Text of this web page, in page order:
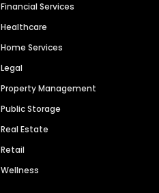
Financial Services
Healthcare
Home Services
Legal
Property Management
Public Storage
Real Estate
Retail
Wellness